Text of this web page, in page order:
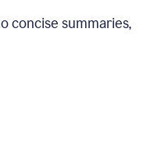
concise summaries,